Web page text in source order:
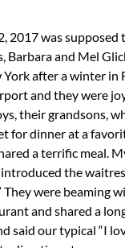
2017 was supposed
Barbara and Mel
after a winter in
and they were
their grandsons,
for dinner at a
a terrific meal.
the
were beaming
and shared a
said our typical “I